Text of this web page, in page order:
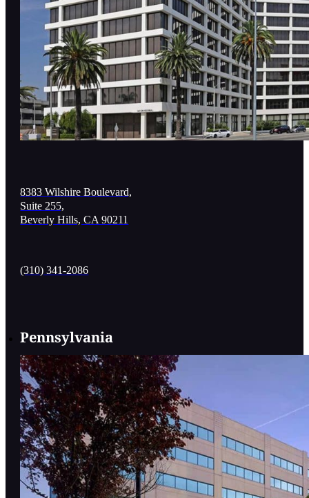
8383 Wilshire Boulevard,
Suite 255,
Beverly Hills, CA 90211
(310) 341-2086
Pennsylvania